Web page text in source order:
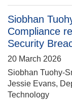
Siobhan
Compliance
Security
20 March 2026
Siobhan Tuohy-
Jessie Evans,
Technology